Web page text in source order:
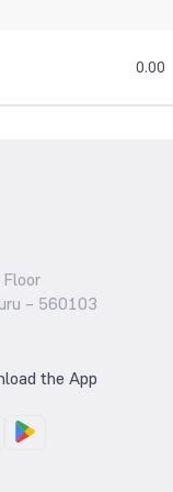
0.00
– 560103
the App